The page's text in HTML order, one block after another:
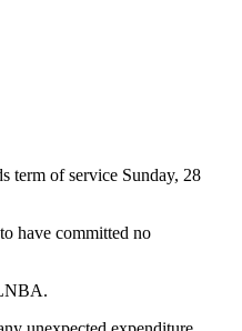
term of service Sunday, 28
have committed no